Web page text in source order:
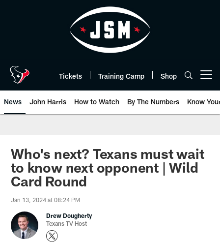
Tickets Training Camp Shop
News John Harris How to Watch By The Numbers Know
Who's next? Texans must wait
to know next opponent | Wild
Card Round
Jan 13, 2024 at 08:24 PM
Drew Dougherty
Texans TV Host